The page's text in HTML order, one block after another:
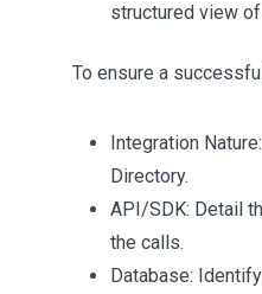
structured view
To ensure a
Integration
Directory.
API/SDK: Detail
the calls.
Database: